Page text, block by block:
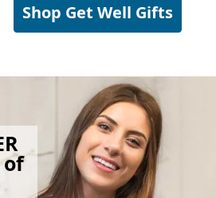
Shop Get Well Gifts
of